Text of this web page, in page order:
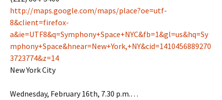
http://maps.google.com/maps/place?oe=utf-
8&client=firefox-
a&ie=UTF8&q=Symphony+Space+NYC&fb=1&gl=us&hq=Sy
mphony+Space&hnear=New+York,+NY&cid=1410456889270
3723774&z=14
New York City
Wednesday, February 16th, 7.30 p.m.…